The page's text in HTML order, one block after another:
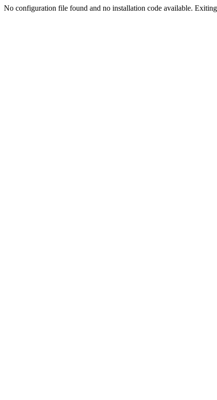
No configuration file found and no installation code available.